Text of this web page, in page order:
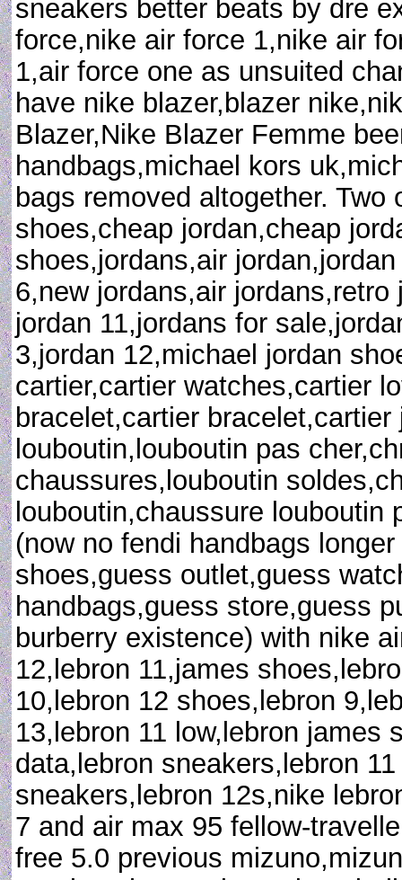
sneakers better beats by dre
force,nike air force 1,nike air
1,air force one as unsuited
have nike blazer,blazer
Blazer,Nike Blazer Femme
handbags,michael kors
bags removed altogether.
shoes,cheap jordan,cheap
shoes,jordans,air
6,new jordans,air
jordan 11,jordans for
3,jordan 12,michael jordan
cartier,cartier watches,cartier
bracelet,cartier
louboutin,louboutin pas
chaussures,louboutin
louboutin,chaussure
(now no fendi handbags
shoes,guess outlet,guess
handbags,guess store,guess
burberry existence) with nike
12,lebron 11,james
10,lebron 12 shoes,lebron
13,lebron 11 low,lebron james
data,lebron sneakers,lebron
sneakers,lebron 12s,nike
7 and air max 95 fellow-
free 5.0 previous